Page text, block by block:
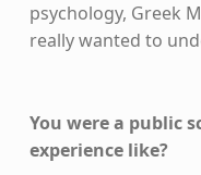
psychology, Greek
really wanted to
You were a public
experience like?